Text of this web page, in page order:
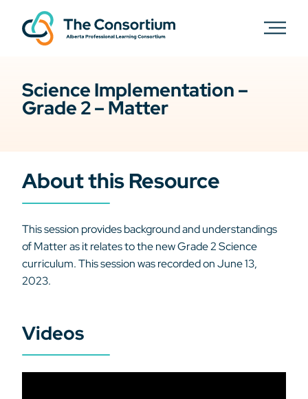
Science Implementation –
Grade 2 – Matter
About this Resource
This session provides background and understandings
of Matter as it relates to the new Grade 2 Science
curriculum. This session was recorded on June 13,
2023.
Videos